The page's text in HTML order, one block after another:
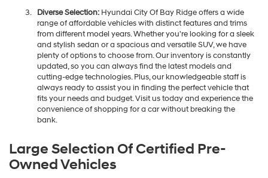
Diverse Selection:Hyundai City Of Bay Ridge offers a wide
range of affordable vehicles with distinct features and trims
from different model years. Whether you're looking for a sleek
and stylish sedan or a spacious and versatile SUV, we have
plenty of options to choose from. Our inventory is constantly
updated, so you can always find the latest models and
cutting-edge technologies. Plus, our knowledgeable staff is
always ready to assist you in finding the perfect vehicle that
fits your needs and budget. Visit us today and experience the
convenience of shopping for a car without breaking the
bank.
Large Selection Of Certified Pre-
Owned Vehicles